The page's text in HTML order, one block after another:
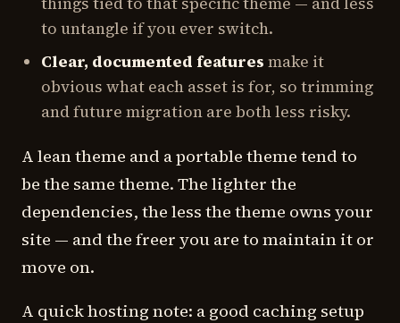
to untangle if you ever switch.
Clear, documented features make it
obvious what each asset is for, so trimming
and future migration are both less risky.
A lean theme and a portable theme tend to
be the same theme. The lighter the
dependencies, the less the theme owns your
site — and the freer you are to maintain it or
move on.
A quick hosting note: a good caching setup